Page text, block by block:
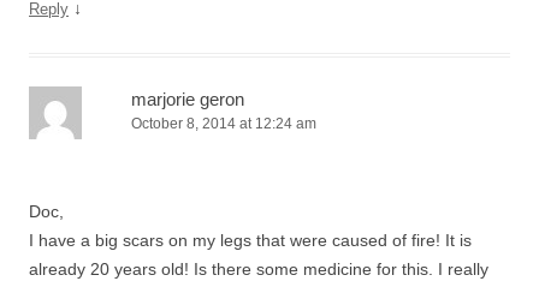
Reply ↓
marjorie geron
October 8, 2014 at 12:24 am
Doc,
I have a big scars on my legs that were caused of fire! It is
already 20 years old! Is there some medicine for this. I really